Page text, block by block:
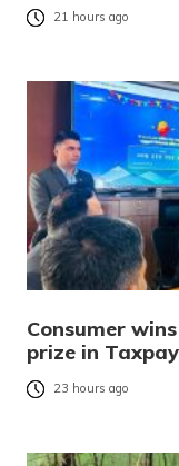
21 hours ago
Consumer
prize in
23 hours ago